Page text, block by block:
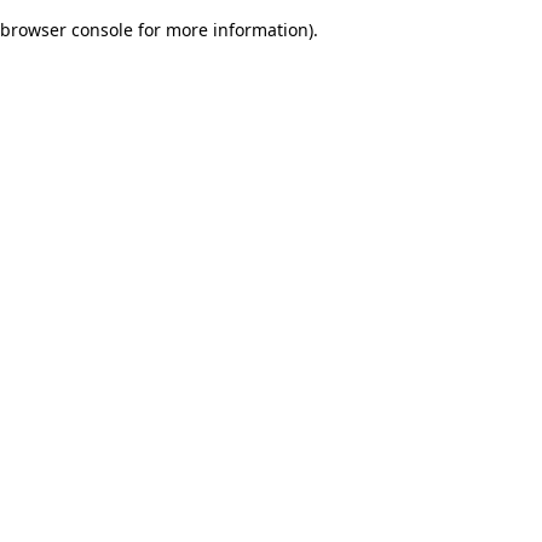
browser console for more information).